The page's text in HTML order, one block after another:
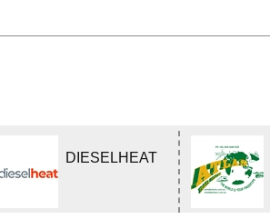
DIESELHEAT